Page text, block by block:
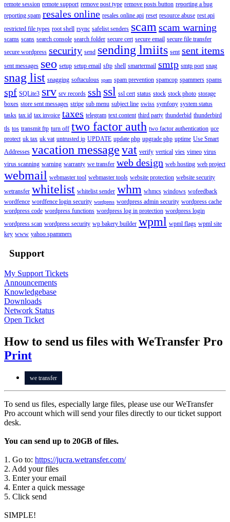
remote session remote support remove post type remove posts button reporting a bug
reporting spam resales online resales online api reset resource abuse rest api
restricted file types root shell rsync safelist senders scamscam warning
scams scans search console search folder secure cert secure email secure file transfer
secure wordpress security send sending lmiits sent sent items
sent messages seo setup setup email sftp shell smartermail smtp smtp port snag
snag list snagging softaculous spam spam prevention spamcop spammers spams
spf SQLite3 srv srv records ssh ssl ssl cert status stock stock photo storage
boxes store sent messages stripe sub menu subject line swiss symfony system status
tasks tax id tax invoice taxes telegram text content third party thunderbid thunderbird
tls tos transmit ftp turn off two factor auth two factor authentication uce
protect uk tax uk vat untrusted ip UPDATE update php upgrade php uptime Use Smart
Addresses vacation messagevat verify vertical vies vimeo virus
virus scanning warning warranty we transfer web design web hosting web project
webmail webmaster tool webmaster tools website protection website security
wetransfer whitelist whitelist sender whm whmcs windows wofeedback
wordfence wordfence login security wordpress wordpress admin security wordpress cache
wordpress code wordpress functions wordpress log in protection wordpress login
wordpress scan wordpress security wp bakery builder wpml wpml flags wpml site
key www yahoo spammers
Support
My Support Tickets
Announcements
Knowledgebase
Downloads
Network Status
Open Ticket
How to send us files with WeTransfer Pro
Print
we transfer
To send us files, especially large files, please use our WeTransfer
Pro account which will send your files directly to our ticket support
desk.
You can send up to 20GB of files.
1. Go to: https://jucra.wetransfer.com/
2. Add your files
3. Enter your email
4. Enter a quick message
5. Click send
SIMPLE!